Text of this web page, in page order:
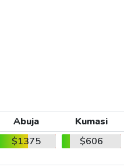
Abuja
Kumasi
$1375 $606